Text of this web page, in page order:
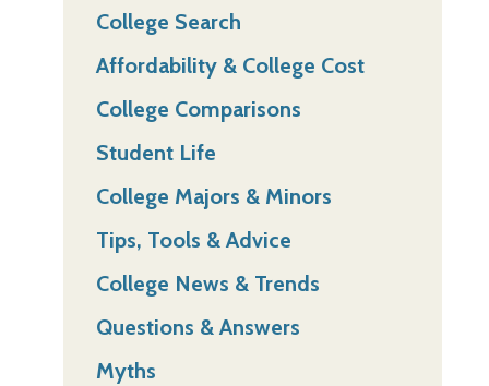
College Search
Affordability & College Cost
College Comparisons
Student Life
College Majors & Minors
Tips, Tools & Advice
College News & Trends
Questions & Answers
Myths